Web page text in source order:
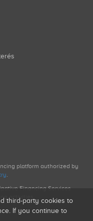
platform authorized by
.
Financing Services
activities.
third-party cookies to
If you continue to